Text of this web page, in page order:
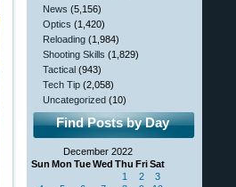
News (5,156)
Optics (1,420)
Reloading (1,984)
Shooting Skills (1,829)
Tactical (943)
Tech Tip (2,058)
Uncategorized (10)
Find Posts by Day
December 2022
Sun Mon TueWed Thu FriSat
1 2
3